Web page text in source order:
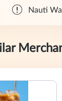
Nauti